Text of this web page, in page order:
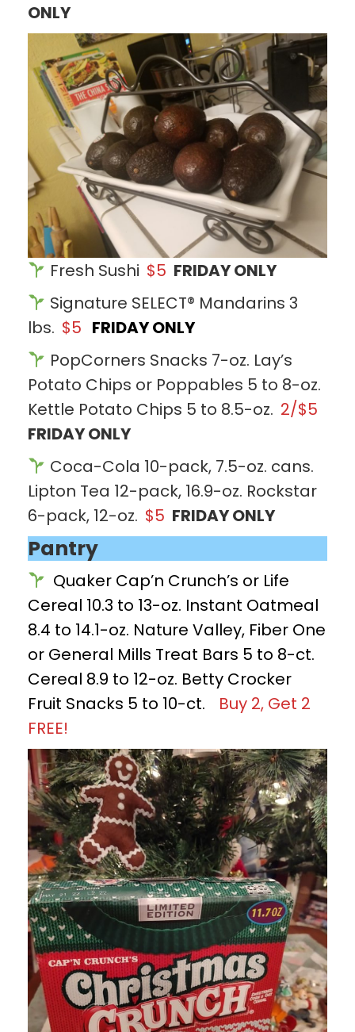
ONLY
Fresh Sushi $5 FRIDAY ONLY
Signature SELECT® Mandarins 3
lbs. $5 FRIDAY ONLY
PopCorners Snacks 7-oz. Lay’s
Potato Chips or Poppables 5 to 8-oz.
Kettle Potato Chips 5 to 8.5-oz. 2/$5
FRIDAY ONLY
Coca-Cola 10-pack, 7.5-oz. cans.
Lipton Tea 12-pack, 16.9-oz. Rockstar
6-pack, 12-oz. $5 FRIDAY ONLY
Pantry
Quaker Cap’n Crunch’s or Life
Cereal 10.3 to 13-oz. Instant Oatmeal
8.4 to 14.1-oz. Nature Valley, Fiber One
or General Mills Treat Bars 5 to 8-ct.
Cereal 8.9 to 12-oz. Betty Crocker
Fruit Snacks 5 to 10-ct.
Buy 2, Get 2
FREE!